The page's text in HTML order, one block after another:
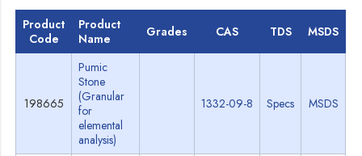
Product
Code
Product
Name
Grades CAS TDS MSDS
198665
Pumic
Stone
(Granular
for
elemental
analysis)
1332-09-8 Specs MSDS